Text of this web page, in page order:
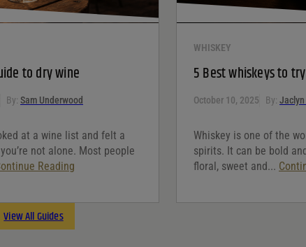
to dry wine
By: Sam Underwood
at a wine list and felt a
not alone. Most people
Reading
WHISKEY
5 Best whiskeys to
October 10, 2025 By:
Whiskey is one of the
spirits. It can be bold
floral, sweet and...
View All Guides